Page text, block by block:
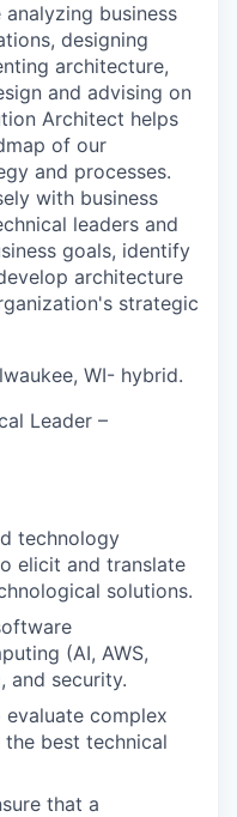
business
designing
architecture,
and advising on
Architect helps
of our
and processes.
with business
leaders and
goals, identify
architecture
strategic
WI- hybrid.
Leader –
technology
elicit and translate
solutions.
(AI, AWS,
and security.
complex
the best technical
that a